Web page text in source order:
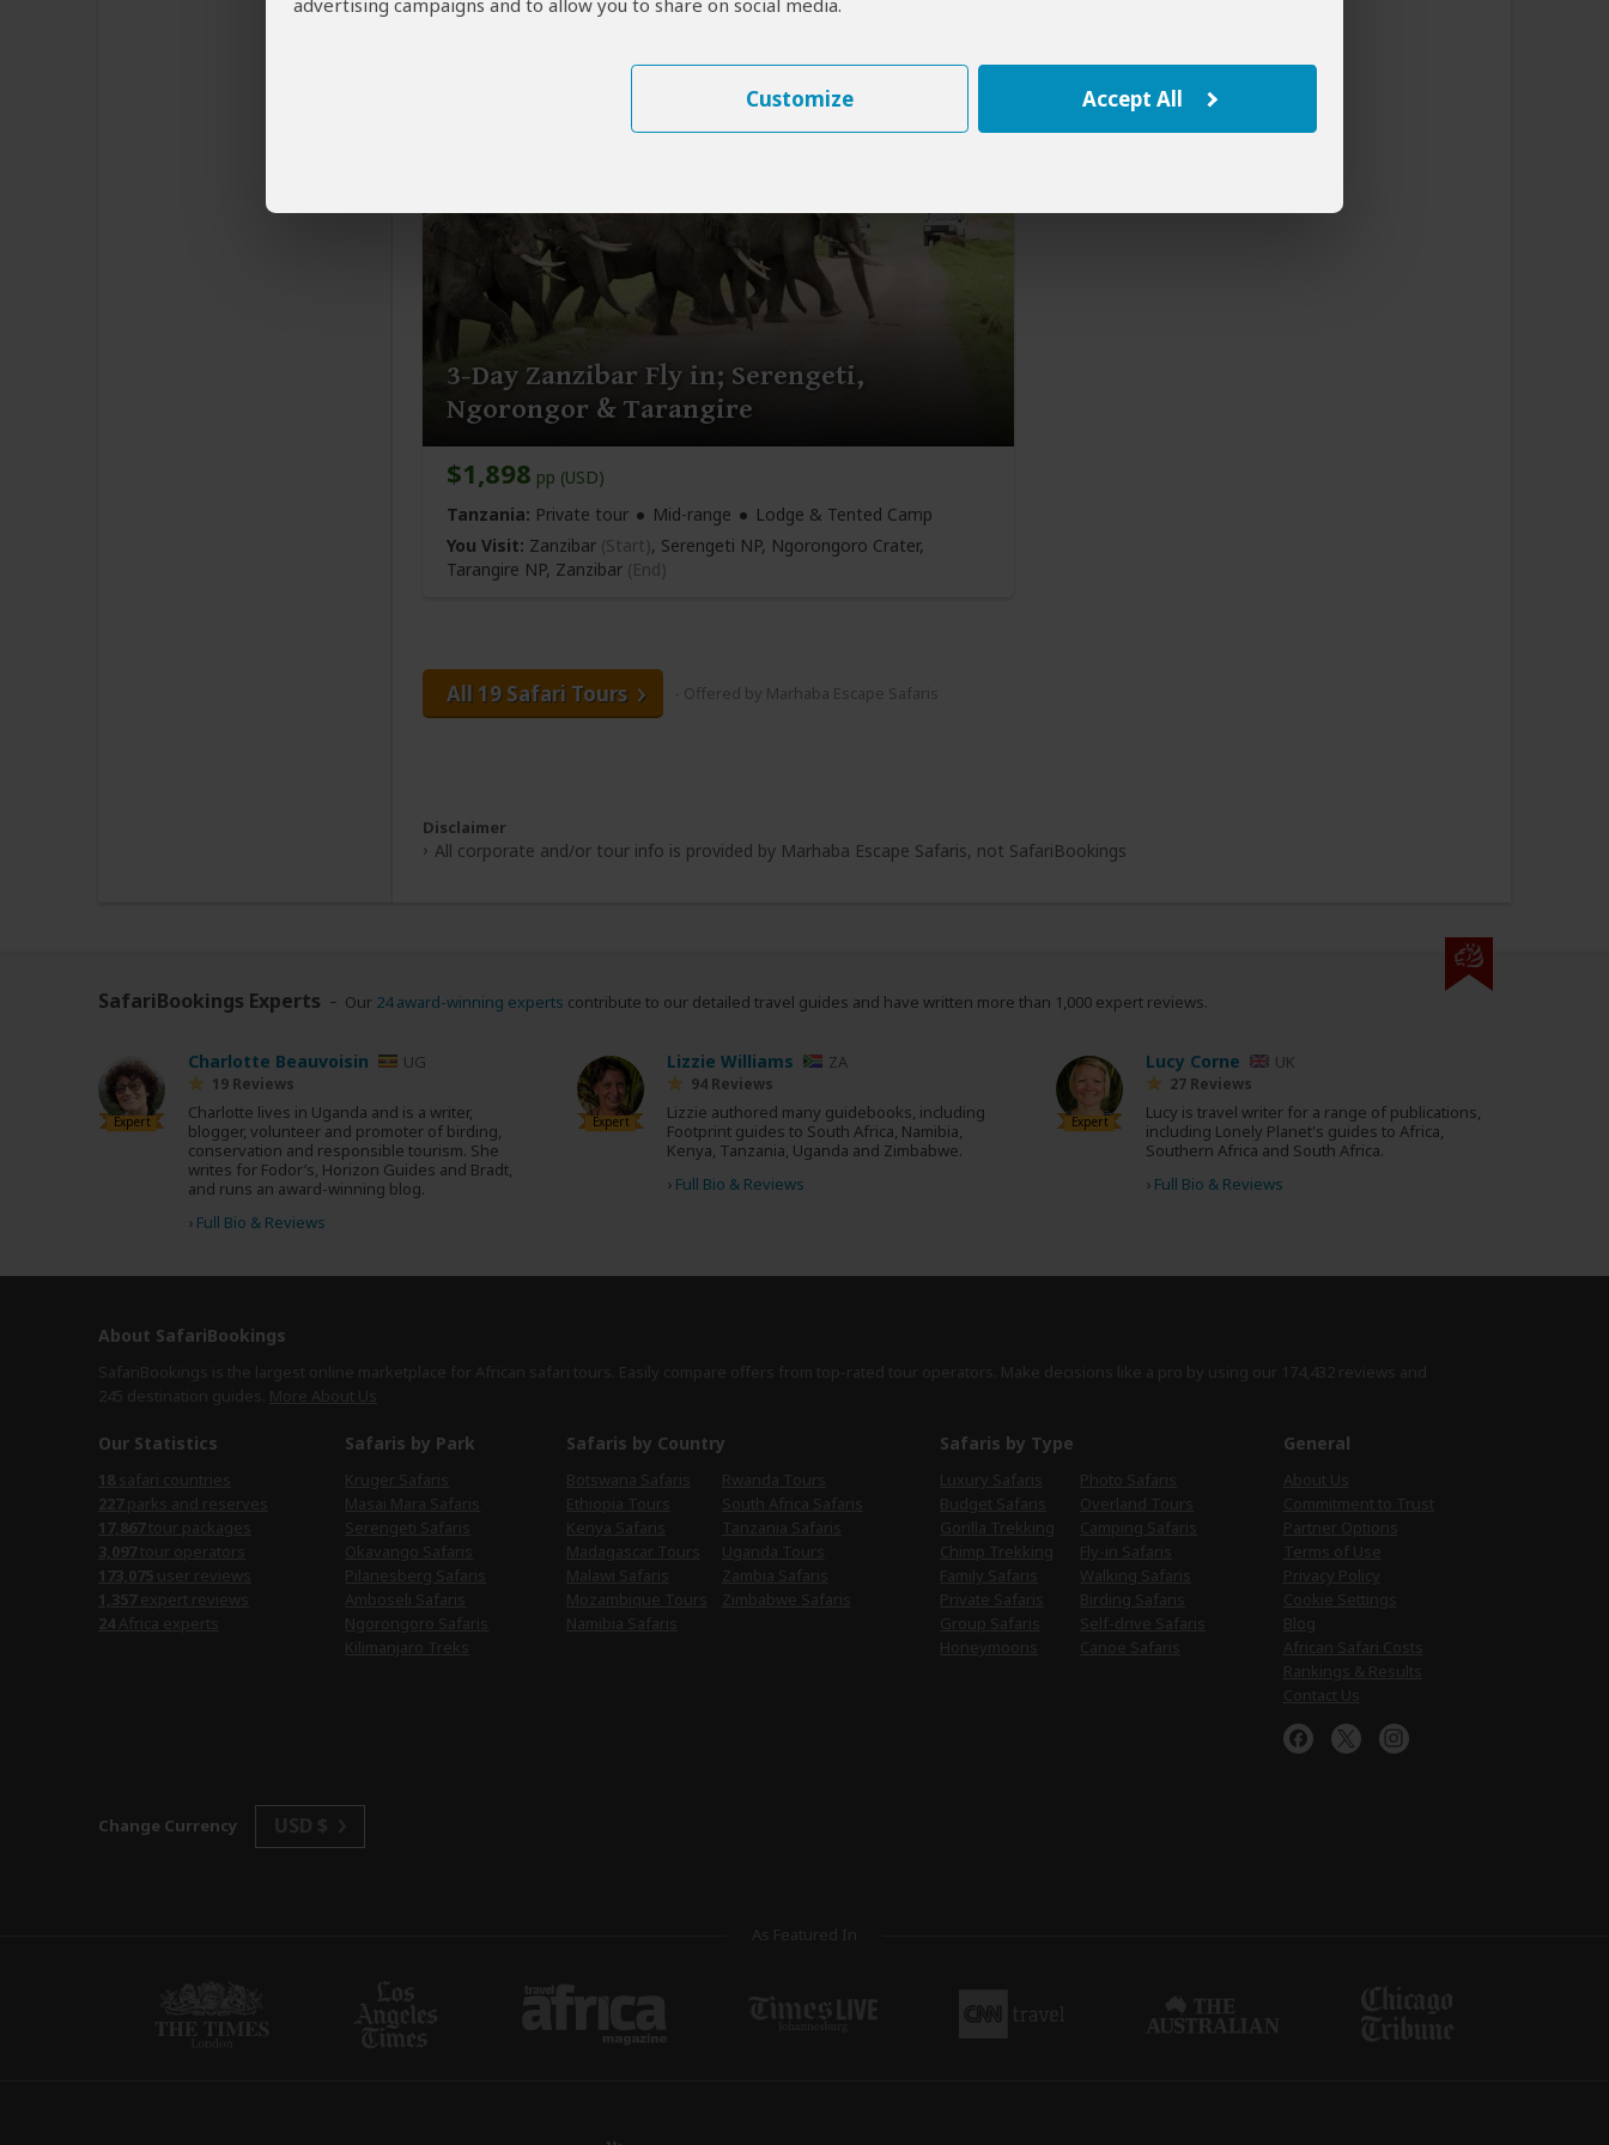
advertising campaigns and to allow you to share on social media.
Customize Accept All
3-Day Zanzibar Fly in; Serengeti,
Ngorongor & Tarangire
$1,898 pp (USD)
Tanzania: Private tour Mid-range
Lodge & Tented Camp
You Visit: Zanzibar (Start), Serengeti NP, Ngorongoro Crater,
Tarangire NP, Zanzibar (End)
All 19 Safari Tours - Offered by Marhaba Escape Safaris
Disclaimer
All corporate and/or tour info is provided by Marhaba Escape Safaris, not SafariBookings
SafariBookings Experts Our 24 award-winning experts contribute to our detailed travel guides and have written more than 1,000 expert reviews.
Expert
Charlotte Beauvoisin UG
19 Reviews
Charlotte lives in Uganda and is a writer,
blogger, volunteer and promoter of birding,
conservation and responsible tourism. She
writes for Fodor’s, Horizon Guides and Bradt,
and runs an award-winning blog.
› Full Bio & Reviews
Expert
Lizzie Williams ZA
94 Reviews
Lizzie authored many guidebooks, including
Footprint guides to South Africa, Namibia,
Kenya, Tanzania, Uganda and Zimbabwe.
› Full Bio & Reviews
Expert
Lucy Corne UK
27 Reviews
Lucy is travel writer for a range of publications,
including Lonely Planet's guides to Africa,
Southern Africa and South Africa.
› Full Bio & Reviews
About SafariBookings
Our Statistics Safaris by Park Safaris by Country Safaris by Type General
Change Currency